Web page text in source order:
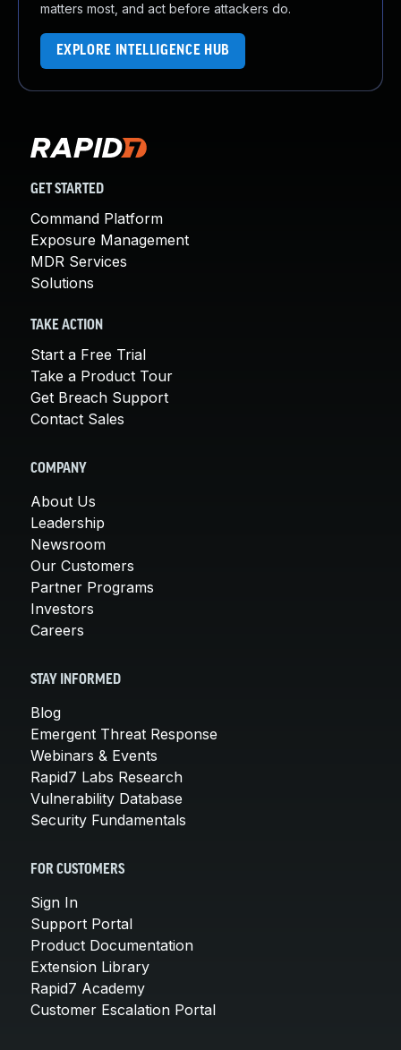
matters most, and act before attackers do.
EXPLORE INTELLIGENCE HUB
GET STARTED
Command Platform
Exposure Management
MDR Services
Solutions
TAKE ACTION
Start a Free Trial
Take a Product Tour
Get Breach Support
Contact Sales
COMPANY
About Us
Leadership
Newsroom
Our Customers
Partner Programs
Investors
Careers
STAY INFORMED
Blog
Emergent Threat Response
Webinars & Events
Rapid7 Labs Research
Vulnerability Database
Security Fundamentals
FOR CUSTOMERS
Sign In
Support Portal
Product Documentation
Extension Library
Rapid7 Academy
Customer Escalation Portal